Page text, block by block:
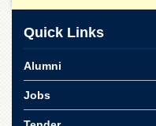
for
Law
Quaid-
Quick Links
Alumni
Jobs